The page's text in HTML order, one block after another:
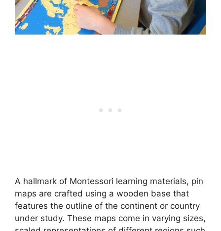
A hallmark of Montessori learning materials, pin
maps are crafted using a wooden base that
features the outline of the continent or country
under study. These maps come in varying sizes,